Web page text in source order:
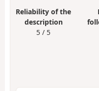
Reliability of the
description
5 / 5